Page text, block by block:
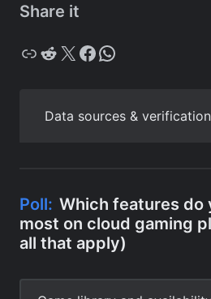
Share it
Copy Reddit X Facebook WhatsApp
Data sources & verification